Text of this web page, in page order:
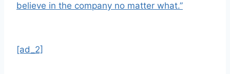
believe in the company no matter what.”
[ad_2]